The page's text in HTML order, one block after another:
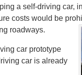
a self-driving car,
costs would be
roadways.
car prototype
car is already